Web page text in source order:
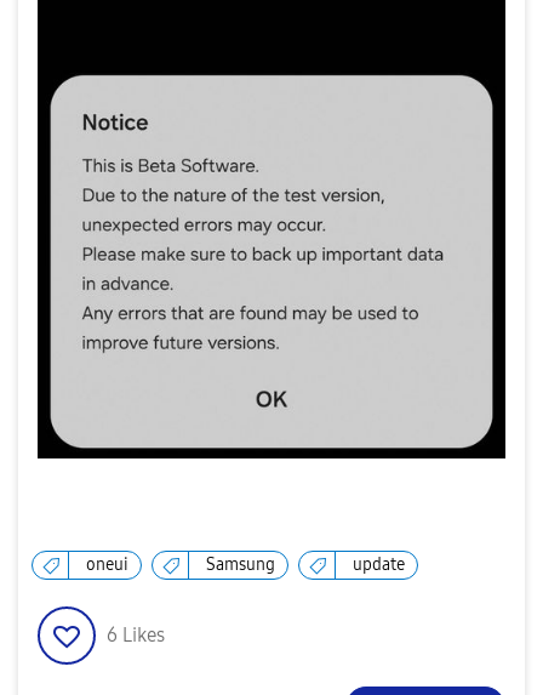
oneui Samsung update
6 Likes